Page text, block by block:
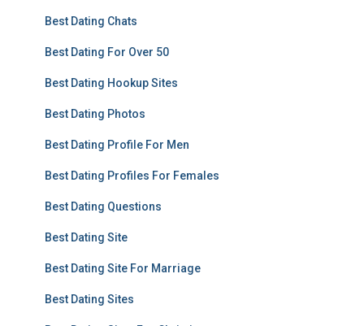
Best Dating Chats
Best Dating For Over 50
Best Dating Hookup Sites
Best Dating Photos
Best Dating Profile For Men
Best Dating Profiles For Females
Best Dating Questions
Best Dating Site
Best Dating Site For Marriage
Best Dating Sites